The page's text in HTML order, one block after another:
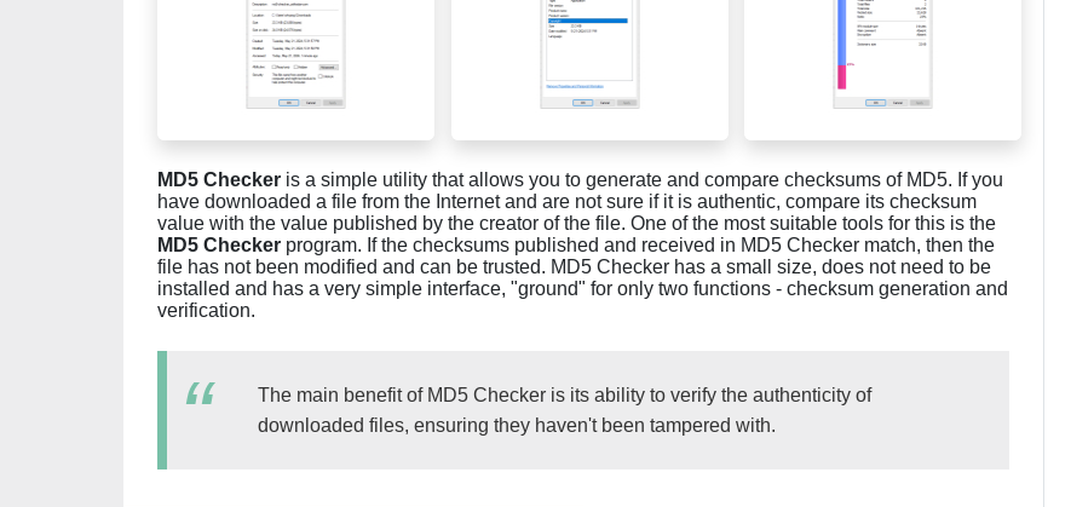
MD5 Checker is a simple utility that allows you to generate and compare checksums of MD5. If you
have downloaded a file from the Internet and are not sure if it is authentic, compare its checksum
value with the value published by the creator of the file. One of the most suitable tools for this is the
MD5 Checker program. If the checksums published and received in MD5 Checker match, then the
file has not been modified and can be trusted. MD5 Checker has a small size, does not need to be
installed and has a very simple interface, "ground" for only two functions - checksum generation and
verification.
The main benefit of MD5 Checker is its ability to verify the authenticity of
downloaded files, ensuring they haven't been tampered with.